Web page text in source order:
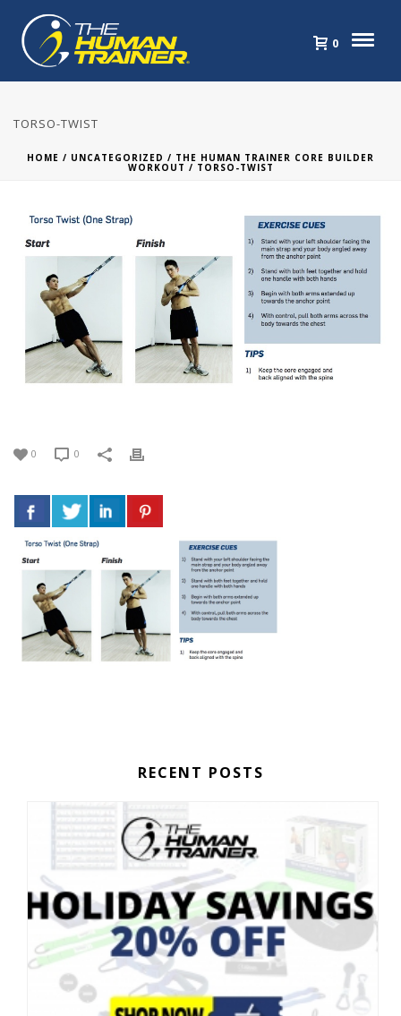
0
TORSO-TWIST
HOME / UNCATEGORIZED / THE HUMAN TRAINER CORE BUILDER
WORKOUT / TORSO-TWIST
0 0
RECENT POSTS